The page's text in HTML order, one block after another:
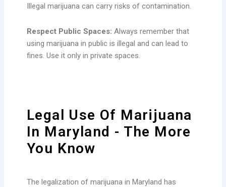
Illegal marijuana can carry risks of contamination.
Respect Public Spaces: Always remember that
using marijuana in public is illegal and can lead to
fines. Use it only in private spaces.
Legal Use Of Marijuana
In Maryland - The More
You Know
The legalization of marijuana in Maryland has